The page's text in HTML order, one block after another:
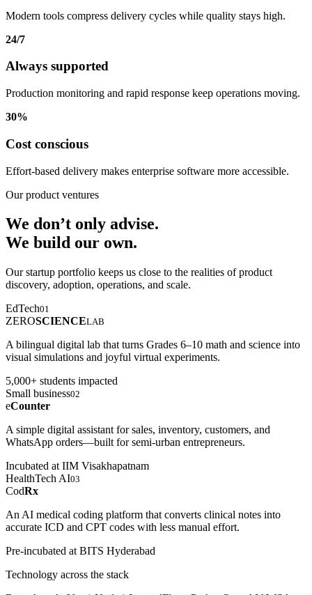
Modern tools compress delivery cycles while quality stays high.
24/7
Always supported
Production monitoring and rapid response keep operations moving.
30%
Cost conscious
Effort-based delivery makes enterprise software more accessible.
Our product ventures
We don’t only advise.
We build our own.
Our startup portfolio keeps us close to the realities of product
discovery, adoption, operations, and scale.
EdTech01
ZEROSCIENCELAB
A bilingual digital lab that turns Grades 6–10 math and science into
visual simulations and joyful virtual experiments.
5,000+ students impacted
Small business02
eCounter
A simple digital assistant for sales, inventory, customers, and
WhatsApp orders—built for semi-urban entrepreneurs.
Incubated at IIM Visakhapatnam
HealthTech AI03
CodRx
An AI medical coding platform that converts clinical notes into
accurate ICD and CPT codes with less manual effort.
Pre-incubated at BITS Hyderabad
Technology across the stack